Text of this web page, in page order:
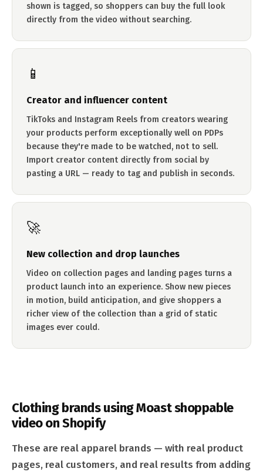
shown is tagged, so shoppers can buy the full look
directly from the video without searching.
📱
Creator and influencer content
TikToks and Instagram Reels from creators wearing
your products perform exceptionally well on PDPs
because they're made to be watched, not to sell.
Import creator content directly from social by
pasting a URL — ready to tag and publish in seconds.
🚀
New collection and drop launches
Video on collection pages and landing pages turns a
product launch into an experience. Show new pieces
in motion, build anticipation, and give shoppers a
richer view of the collection than a grid of static
images ever could.
Clothing brands using Moast shoppable
video on Shopify
These are real apparel brands — with real product
pages, real customers, and real results from adding